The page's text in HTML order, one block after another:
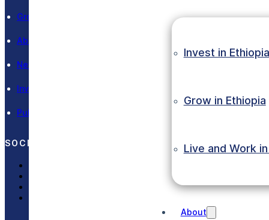
Invest in Ethiopia
Grow in Ethiopia
Live and Work
About
Grow in Ethiopia
About EIC
News and Events
Investment Laws
Publications
SOCIAL MEDIA